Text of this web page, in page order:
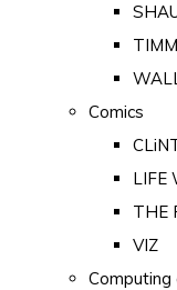
Comics
LIFE
THE
VIZ
Computing